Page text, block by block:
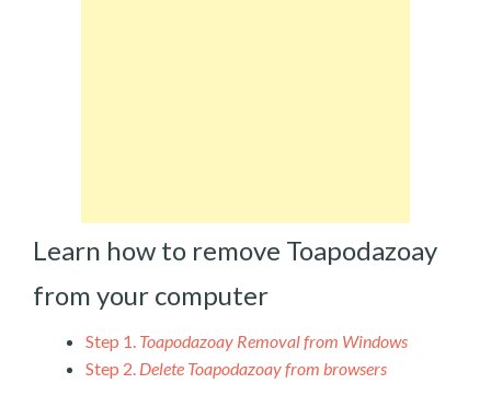
Learn how to remove Toapodazoay
from your computer
Step 1. Toapodazoay Removal from Windows
Step 2. Delete Toapodazoay from browsers